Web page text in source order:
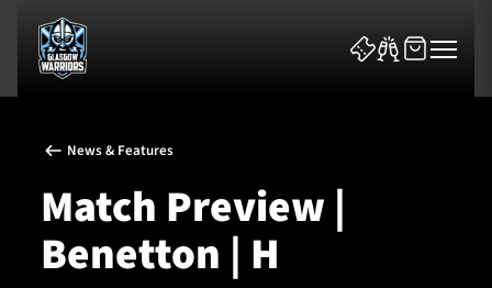
News & Features
News & Features
Match Preview |
Benetton | H